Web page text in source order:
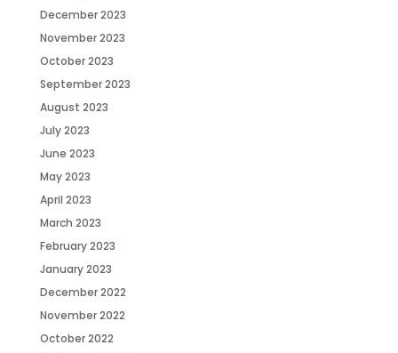
December 2023
November 2023
October 2023
September 2023
August 2023
July 2023
June 2023
May 2023
April 2023
March 2023
February 2023
January 2023
December 2022
November 2022
October 2022